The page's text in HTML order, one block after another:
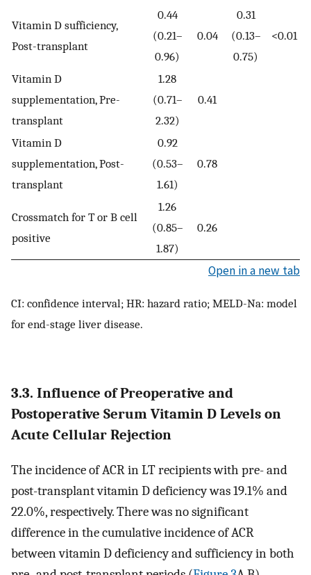
Vitamin D sufficiency,
Post-transplant
0.44
(0.21–
0.96)
0.04
0.31
(0.13–
0.75)
<0.01
Vitamin D
supplementation, Pre-
transplant
1.28
(0.71–
2.32)
0.41
Vitamin D
supplementation, Post-
transplant
0.92
(0.53–
1.61)
0.78
Crossmatch for T or B cell
positive
1.26
(0.85–
1.87)
0.26
Open in a new tab
CI: confidence interval; HR: hazard ratio; MELD-Na: model
for end-stage liver disease.
3.3. Influence of Preoperative and
Postoperative Serum Vitamin D Levels on
Acute Cellular Rejection
The incidence of ACR in LT recipients with pre- and
post-transplant vitamin D deficiency was 19.1% and
22.0%, respectively. There was no significant
difference in the cumulative incidence of ACR
between vitamin D deficiency and sufficiency in both